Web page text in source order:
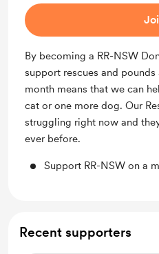
By becoming a RR-NSW
support rescues and pounds
month means that we can
cat or one more dog. Our
struggling right now and
ever before.
Support RR-NSW on a
Recent supporters